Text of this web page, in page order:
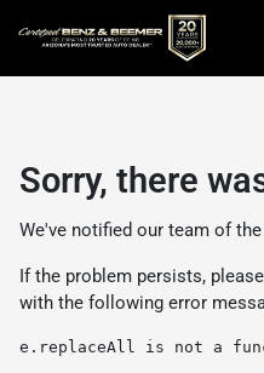
Sorry, there
We've notified our team of
If the problem persists,
with the following error
e.replaceAll is not a